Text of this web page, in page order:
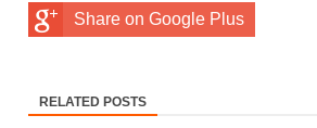
Share on Google Plus
RELATED POSTS